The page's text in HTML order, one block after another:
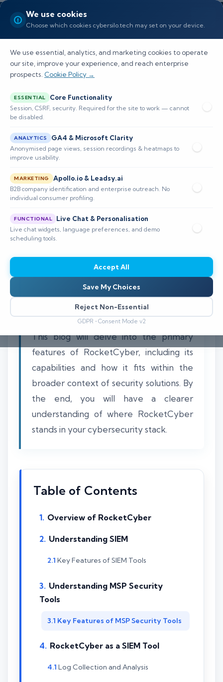
We use cookies
Choose which cookies cybersilo.tech may set on your device.
We use essential, analytics, and marketing cookies to operate
our site, improve your experience, and reach enterprise
prospects. Cookie Policy →
ESSENTIAL Core Functionality
Session, CSRF, security. Required for the site to work — cannot
be disabled.
ANALYTICS GA4 & Microsoft Clarity
Anonymised page views, session recordings & heatmaps to
improve usability.
MARKETING Apollo.io & Leadsy.ai
B2B company identification and enterprise outreach. No
individual consumer profiling.
FUNCTIONAL Live Chat & Personalisation
Live chat widgets, language preferences, and demo
scheduling tools.
Accept All
Save My Choices
Reject Non-Essential
GDPR • Consent Mode v2
Is RocketCyber a SIEM or MSP
Security Tool?
Discover RocketCyber's unique role as a hybrid
SIEM and MSP tool, empowering organizations
with robust cybersecurity management
capabilities.
⏱️ 8–12 min read
Understanding whether RocketCyber
functions as a SIEM or an MSP security
tool is essential for organizations
navigating the cybersecurity landscape.
This blog will delve into the primary
features of RocketCyber, including its
capabilities and how it fits within the
broader context of security solutions. By
the end, you will have a clearer
understanding of where RocketCyber
stands in your cybersecurity stack.
Table of Contents
Overview of RocketCyber
Understanding SIEM
Key Features of SIEM Tools
Understanding MSP Security
Tools
Key Features of MSP Security Tools
RocketCyber as a SIEM Tool
Log Collection and Analysis